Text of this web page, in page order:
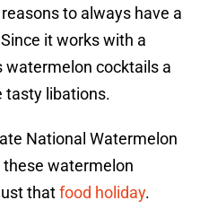
to always have a
it works with a
watermelon cocktails a
tasty libations.
National Watermelon
these watermelon
thatfood holiday.